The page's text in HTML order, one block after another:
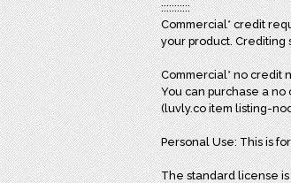
:::::::::::
Commercial* credit
your product. Crediting
Commercial* no credit
You can purchase a
(luvly.co item listing-
Personal Use: This is
The standard license